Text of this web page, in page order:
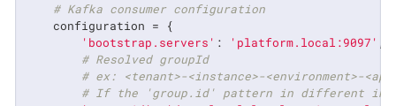
# Kafka consumer configuration
    configuration = {
'bootstrap.servers' : 'platform.local:9097' ,
# Resolved groupId
# ex: <tenant>-<instance>-<environment>-
# If the 'group.id' pattern in different in